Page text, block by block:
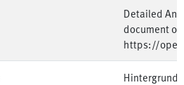
Detailed
document
https://